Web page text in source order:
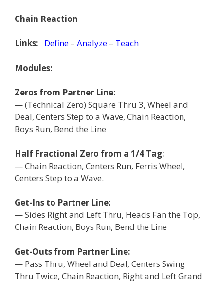
Chain Reaction
Links: Define – Analyze – Teach
Modules:
Zeros from Partner Line:
— (Technical Zero) Square Thru 3, Wheel and
Deal, Centers Step to a Wave, Chain Reaction,
Boys Run, Bend the Line
Half Fractional Zero from a 1/4 Tag:
— Chain Reaction, Centers Run, Ferris Wheel,
Centers Step to a Wave.
Get-Ins to Partner Line:
— Sides Right and Left Thru, Heads Fan the Top,
Chain Reaction, Boys Run, Bend the Line
Get-Outs from Partner Line:
— Pass Thru, Wheel and Deal, Centers Swing
Thru Twice, Chain Reaction, Right and Left Grand